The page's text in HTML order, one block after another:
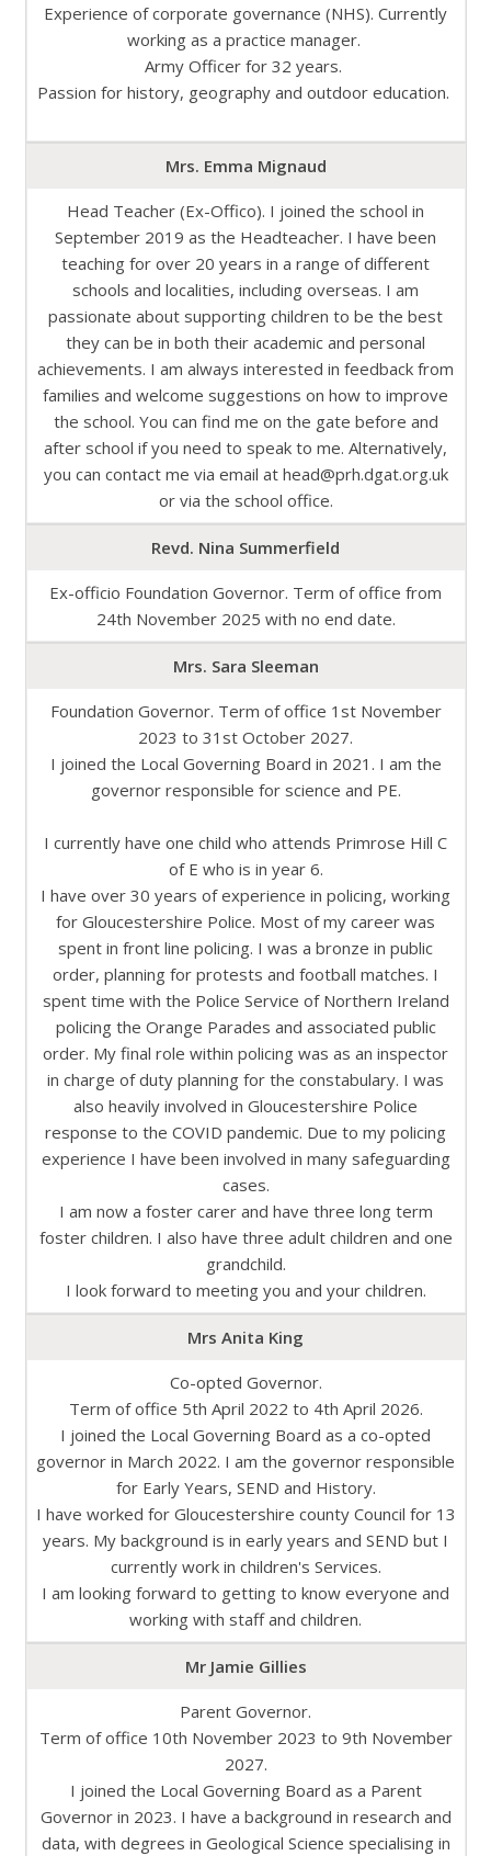
Experience of corporate governance (NHS). Currently
working as a practice manager.
Army Officer for 32 years.
Passion for history, geography and outdoor education.
Mrs. Emma Mignaud
Head Teacher (Ex-Offico). I joined the school in
September 2019 as the Headteacher. I have been
teaching for over 20 years in a range of different
schools and localities, including overseas. I am
passionate about supporting children to be the best
they can be in both their academic and personal
achievements. I am always interested in feedback from
families and welcome suggestions on how to improve
the school. You can find me on the gate before and
after school if you need to speak to me. Alternatively,
you can contact me via email at head@prh.dgat.org.uk
or via the school office.
Revd. Nina Summerfield
Ex-officio Foundation Governor. Term of office from
24th November 2025 with no end date.
Mrs. Sara Sleeman
Foundation Governor. Term of office 1st November
2023 to 31st October 2027.
I joined the Local Governing Board in 2021. I am the
governor responsible for science and PE.
I currently have one child who attends Primrose Hill C
of E who is in year 6.
I have over 30 years of experience in policing, working
for Gloucestershire Police. Most of my career was
spent in front line policing. I was a bronze in public
order, planning for protests and football matches. I
spent time with the Police Service of Northern Ireland
policing the Orange Parades and associated public
order. My final role within policing was as an inspector
in charge of duty planning for the constabulary. I was
also heavily involved in Gloucestershire Police
response to the COVID pandemic. Due to my policing
experience I have been involved in many safeguarding
cases.
I am now a foster carer and have three long term
foster children. I also have three adult children and one
grandchild.
I look forward to meeting you and your children.
Mrs Anita King
Co-opted Governor.
Term of office 5th April 2022 to 4th April 2026.
I joined the Local Governing Board as a co-opted
governor in March 2022. I am the governor responsible
for Early Years, SEND and History.​
I have worked for Gloucestershire county Council for 13
years. My background is in early years and SEND but I
currently work in children's Services.​
I am looking forward to getting to know everyone and
working with staff and children.​
Mr Jamie Gillies
Parent Governor.
Term of office 10th November 2023 to 9th November
2027.
I joined the Local Governing Board as a Parent
Governor in 2023. I have a background in research and
data, with degrees in Geological Science specialising in